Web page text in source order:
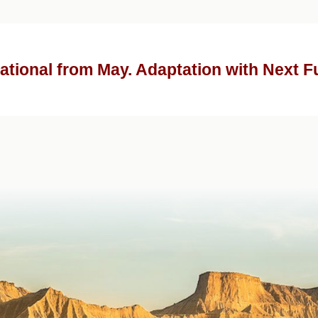
from May. Adaptation with Next